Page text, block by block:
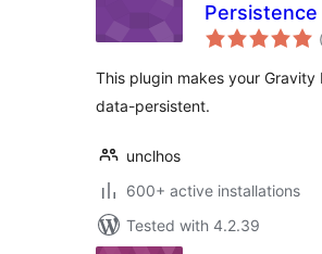
On
This plugin makes your Gravity
data-persistent.
unclhos
600+ active installations
Tested with 4.2.39